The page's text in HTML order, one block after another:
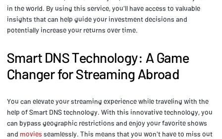
in the world. By using this service, you'll have access to valuable
insights that can help guide your investment decisions and
potentially increase your returns over time.
Smart DNS Technology: A Game
Changer for Streaming Abroad
You can elevate your streaming experience while traveling with the
help of Smart DNS technology. With this innovative technology, you
can bypass geographic restrictions and enjoy your favorite shows
and movies seamlessly. This means that you won't have to miss out